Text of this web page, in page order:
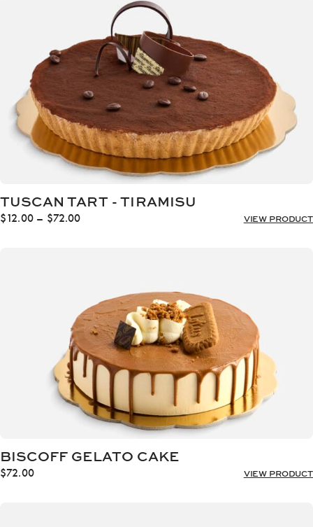
TUSCAN TART - TIRAMISU
$12.00 – $72.00Price
VIEW PRODUCT
BISCOFF GELATO CAKE
$72.00 VIEW PRODUCT